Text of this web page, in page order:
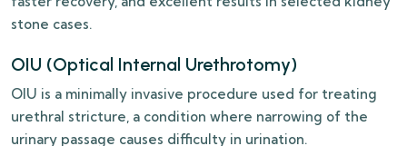
stone cases.
OIU (Optical Internal Urethrotomy)
OIU is a minimally invasive procedure used for treating
urethral stricture, a condition where narrowing of the
urinary passage causes difficulty in urination.